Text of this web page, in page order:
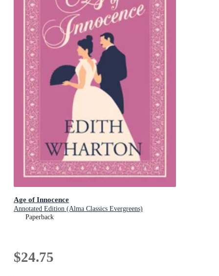
Age of Innocence
Annotated Edition (Alma Classics Evergreens)
Paperback
$24.75